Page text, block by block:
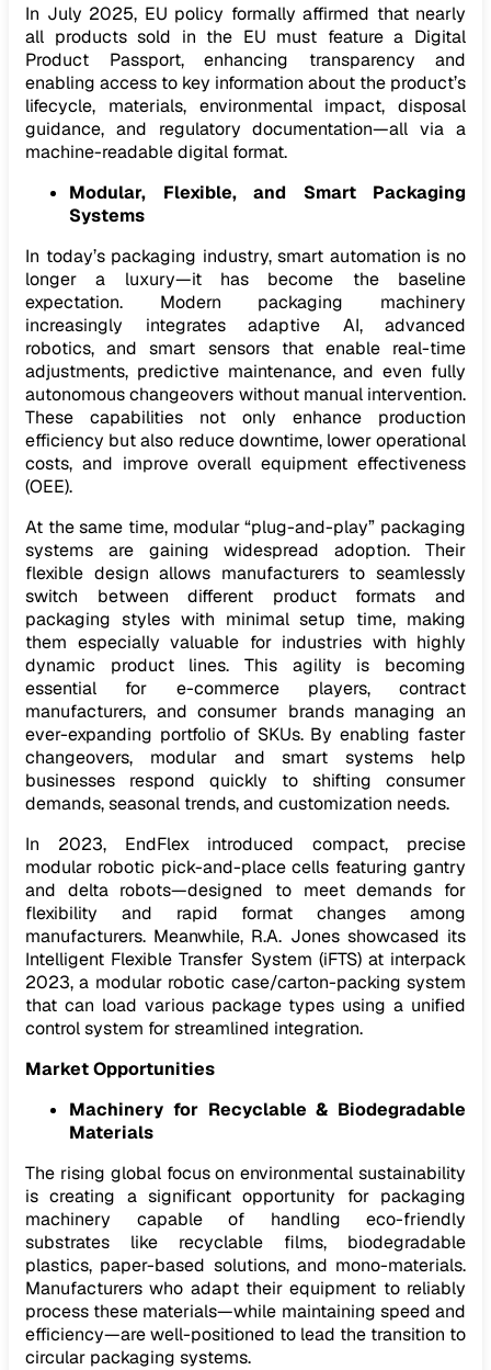
In July 2025, EU policy formally affirmed that nearly
all products sold in the EU must feature a Digital
Product Passport, enhancing transparency and
enabling access to key information about the product’s
lifecycle, materials, environmental impact, disposal
guidance, and regulatory documentation—all via a
machine-readable digital format.
Modular, Flexible, and Smart Packaging
Systems
In today’s packaging industry, smart automation is no
longer a luxury—it has become the baseline
expectation. Modern packaging machinery
increasingly integrates adaptive AI, advanced
robotics, and smart sensors that enable real-time
adjustments, predictive maintenance, and even fully
autonomous changeovers without manual intervention.
These capabilities not only enhance production
efficiency but also reduce downtime, lower operational
costs, and improve overall equipment effectiveness
(OEE).
At the same time, modular “plug-and-play” packaging
systems are gaining widespread adoption. Their
flexible design allows manufacturers to seamlessly
switch between different product formats and
packaging styles with minimal setup time, making
them especially valuable for industries with highly
dynamic product lines. This agility is becoming
essential for e-commerce players, contract
manufacturers, and consumer brands managing an
ever-expanding portfolio of SKUs. By enabling faster
changeovers, modular and smart systems help
businesses respond quickly to shifting consumer
demands, seasonal trends, and customization needs.
In 2023, EndFlex introduced compact, precise
modular robotic pick-and-place cells featuring gantry
and delta robots—designed to meet demands for
flexibility and rapid format changes among
manufacturers. Meanwhile, R.A. Jones showcased its
Intelligent Flexible Transfer System (iFTS)at interpack
2023, a modular robotic case/carton-packing system
that can load various package types using a unified
control system for streamlined integration.
Market Opportunities
Machinery for Recyclable & Biodegradable
Materials
The rising global focus on environmental sustainability
is creating a significant opportunity for packaging
machinery capable of handling eco-friendly
substrates like recyclable films, biodegradable
plastics, paper-based solutions, and mono-materials.
Manufacturers who adapt their equipment to reliably
process these materials—while maintaining speed and
efficiency—are well-positioned to lead the transition to
circular packaging systems.